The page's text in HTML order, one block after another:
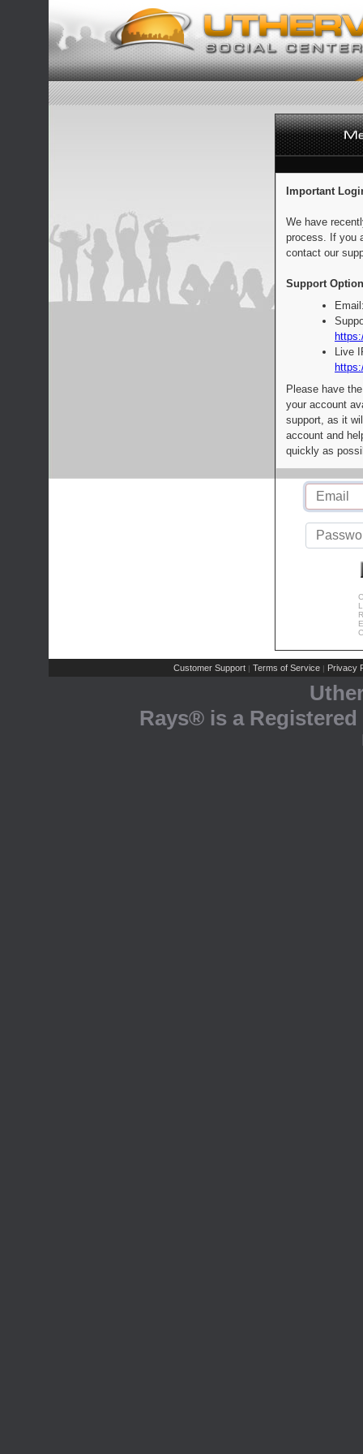
Important
We have
process. If you
contact our
Support
Live
Please have
your account
support, as it
account and
quickly as
Customer Support | Terms of Service | Privacy
Rays® is a